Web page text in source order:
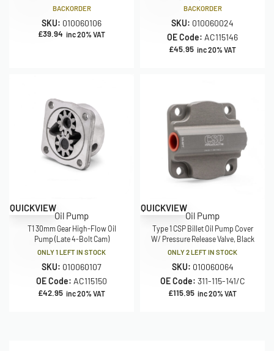
BACKORDER
SKU: 010060106
£39.94 inc 20% VAT
BACKORDER
SKU: 010060024
OE Code: AC115146
£45.95 inc 20% VAT
QUICKVIEW
Oil Pump
T1 30mm Gear High-Flow Oil
Pump (Late 4-Bolt Cam)
ONLY 1 LEFT IN STOCK
SKU: 010060107
OE Code: AC115150
£42.95 inc 20% VAT
QUICKVIEW
Oil Pump
Type 1 CSP Billet Oil Pump Cover
W/ Pressure Release Valve, Black
ONLY 2 LEFT IN STOCK
SKU: 010060064
OE Code: 311-115-141/C
£115.95 inc 20% VAT